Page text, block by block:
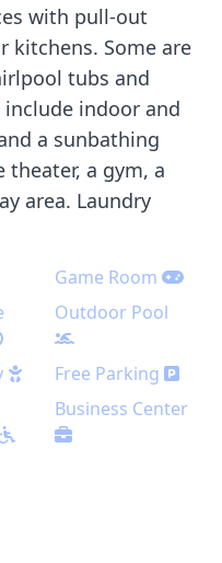
with pull-out
kitchens. Some are
tubs and
indoor and
a sunbathing
theater, a gym, a
area. Laundry
Game Room
Outdoor Pool
Free Parking
Business Center